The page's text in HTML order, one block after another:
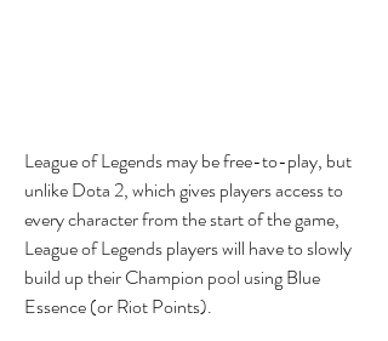
League of Legends may be free-to-play, but
unlike Dota 2, which gives players access to
every character from the start of the game,
League of Legends players will have to slowly
build up their Champion pool using Blue
Essence (or Riot Points).